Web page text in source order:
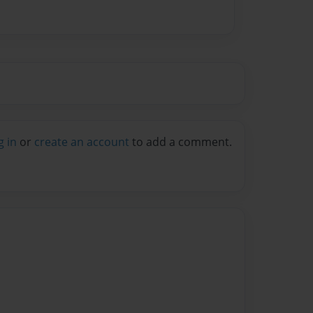
in or create an account to add a comment.